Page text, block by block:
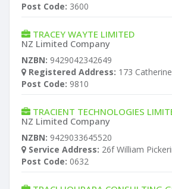
Post Code: 3600
TRACEY WAYTE LIMITED
NZ Limited Company
NZBN: 9429042342649
Registered Address: 173
Post Code: 9810
TRACIENT TECHNOLOGIES
NZ Limited Company
NZBN: 9429033645520
Service Address: 26f William
Post Code: 0632